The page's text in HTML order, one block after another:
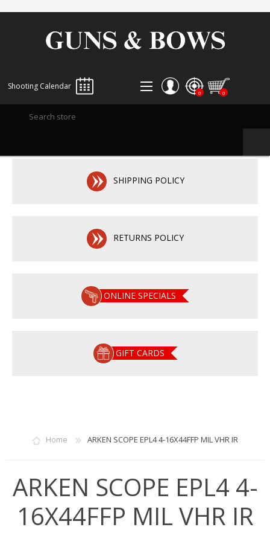
Shooting Calendar
LOG IN
0 0
SHIPPING POLICY
RETURNS POLICY
ONLINE SPECIALS
GIFT CARDS
Home ARKEN SCOPE EPL4 4-16X44FFP MIL VHR IR
ARKEN SCOPE EPL4 4-
16X44FFP MIL VHR IR